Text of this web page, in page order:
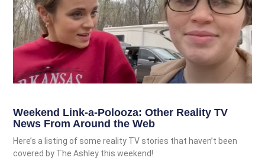
Weekend Link-a-Polooza: Other Reality TV
News From Around the Web
Here’s a listing of some reality TV stories that haven’t been
covered by The Ashley this weekend!